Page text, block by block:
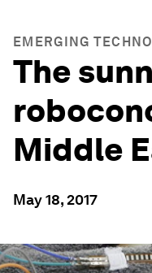
EMERGING
The
Middle
May 18, 2017